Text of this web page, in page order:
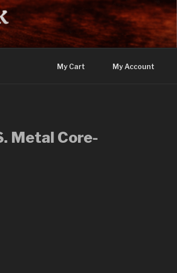
My Cart My Account
Metal Core-